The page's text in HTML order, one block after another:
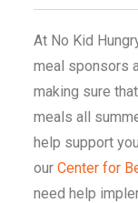
At No Kid
meal sponsors
making sure
meals all
help support
our Center for
need help